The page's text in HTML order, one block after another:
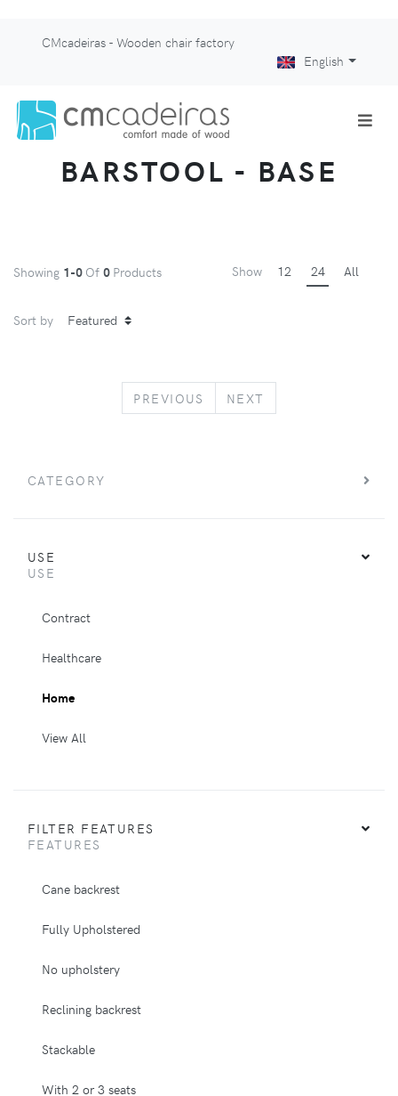
CMcadeiras - Wooden chair factory
English
BARSTOOL - BASE
Showing 1-0 Of 0 Products Show 12 24 All
Sort by
PREVIOUS PREVIOUS
NEXT
CATEGORY
USE
USE
Contract
Healthcare
Home
View All
FILTER FEATURES
FEATURES
Cane backrest
Fully Upholstered
No upholstery
Reclining backrest
Stackable
With 2 or 3 seats